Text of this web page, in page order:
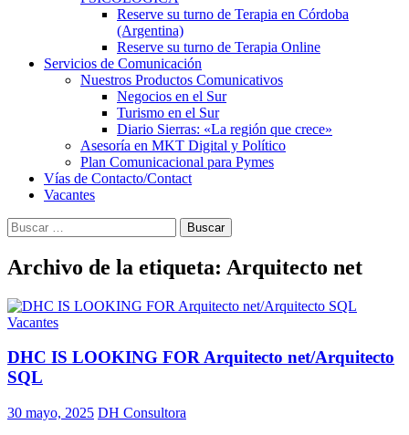
Reserve su turno de Terapia en Córdoba
(Argentina)
Reserve su turno de Terapia Online
Servicios de Comunicación
Nuestros Productos Comunicativos
Negocios en el Sur
Turismo en el Sur
Diario Sierras: «La región que crece»
Asesoría en MKT Digital y Político
Plan Comunicacional para Pymes
Vías de Contacto/Contact
Vacantes
Buscar:
Archivo de la etiqueta: Arquitecto net
Vacantes
DHC IS LOOKING FOR Arquitecto net/Arquitecto
SQL
30 mayo, 2025 DH Consultora